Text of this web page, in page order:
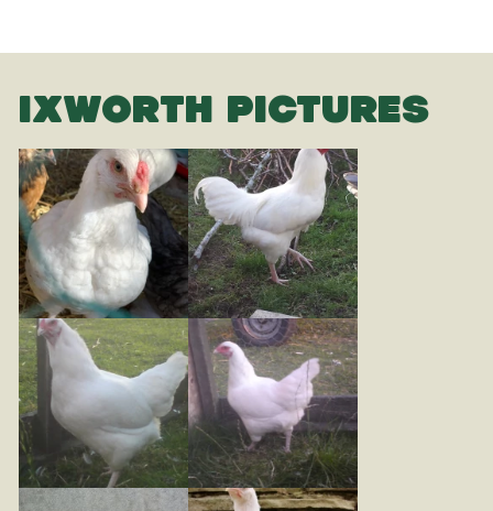
IXWORTH PICTURES